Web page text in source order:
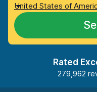
United States of
Rated
279,962